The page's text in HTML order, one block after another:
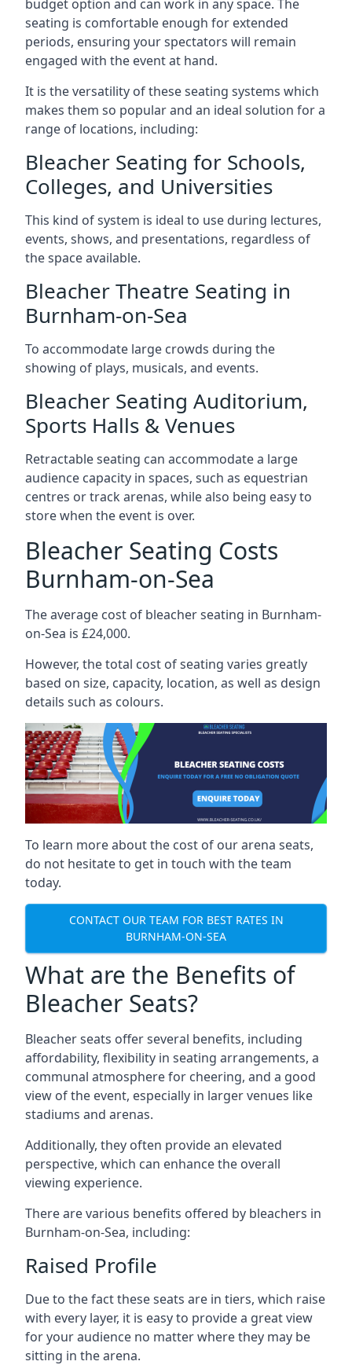
budget option and can work in any space. The
seating is comfortable enough for extended
periods, ensuring your spectators will remain
engaged with the event at hand.
It is the versatility of these seating systems which
makes them so popular and an ideal solution for a
range of locations, including:
Bleacher Seating for Schools,
Colleges, and Universities
This kind of system is ideal to use during lectures,
events, shows, and presentations, regardless of
the space available.
Bleacher Theatre Seating in
Burnham-on-Sea
To accommodate large crowds during the
showing of plays, musicals, and events.
Bleacher Seating Auditorium,
Sports Halls & Venues
Retractable seating can accommodate a large
audience capacity in spaces, such as equestrian
centres or track arenas, while also being easy to
store when the event is over.
Bleacher Seating Costs
Burnham-on-Sea
The average cost of bleacher seating in Burnham-
on-Sea is £24,000.
However, the total cost of seating varies greatly
based on size, capacity, location, as well as design
details such as colours.
To learn more about the cost of our arena seats,
do not hesitate to get in touch with the team
today.
CONTACT OUR TEAM FOR BEST RATES IN
BURNHAM-ON-SEA
What are the Benefits of
Bleacher Seats?
Bleacher seats offer several benefits, including
affordability, flexibility in seating arrangements, a
communal atmosphere for cheering, and a good
view of the event, especially in larger venues like
stadiums and arenas.
Additionally, they often provide an elevated
perspective, which can enhance the overall
viewing experience.
There are various benefits offered by bleachers in
Burnham-on-Sea, including:
Raised Profile
Due to the fact these seats are in tiers, which raise
with every layer, it is easy to provide a great view
for your audience no matter where they may be
sitting in the arena.